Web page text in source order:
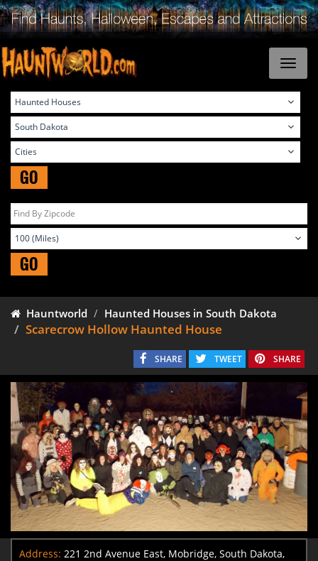
GO
GO
Hauntworld Haunted Houses in South Dakota
Scarecrow Hollow Haunted House
SHARE TWEET SHARE
Address: 221 2nd Avenue East, Mobridge, South Dakota,